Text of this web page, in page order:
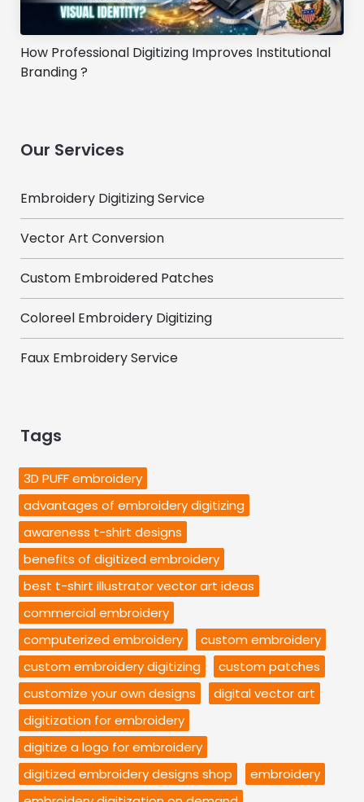
How Professional Digitizing Improves Institutional
Branding ?
Our Services
Embroidery Digitizing Service
Vector Art Conversion
Custom Embroidered Patches
Coloreel Embroidery Digitizing
Faux Embroidery Service
Tags
3D PUFF embroidery
advantages of embroidery digitizing
awareness t-shirt designs
benefits of digitized embroidery
best t-shirt illustrator vector art ideas
commercial embroidery
computerized embroidery
custom embroidery
custom embroidery digitizing
custom patches
customize your own designs
digital vector art
digitization for embroidery
digitize a logo for embroidery
digitized embroidery designs shop
embroidery